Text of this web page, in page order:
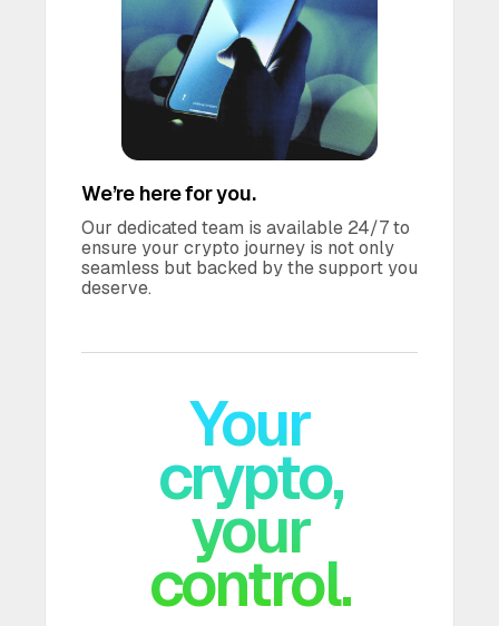
We’re here for you.
Our dedicated team is available 24/7 to
ensure your crypto journey is not only
seamless but backed by the support you
deserve.
Your
crypto,
your
control.